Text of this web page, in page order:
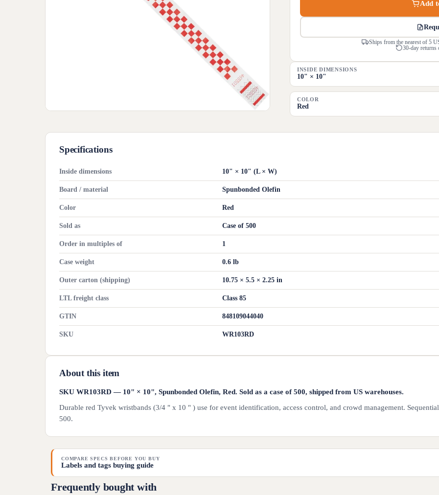
Add
Ships from the nearest of 5
30-day returns
INSIDE DIMENSIONS
10" × 10"
COLOR
Red
Specifications
Inside dimensions 10" × 10" (L × W)
Board / material Spunbonded Olefin
Color Red
Sold as Case of 500
Order in multiples of 1
Case weight 0.6 lb
Outer carton (shipping) 10.75 × 5.5 × 2.25 in
LTL freight class Class 85
GTIN 848109044040
SKU WR103RD
About this item
SKU WR103RD — 10" × 10", Spunbonded Olefin, Red. Sold as a case of 500, shipped from US warehouses.
Durable red Tyvek wristbands (3/4 " x 10 " ) use for event identification, access control, and crowd management.
500.
COMPARE SPECS BEFORE YOU BUY
Labels and tags buying guide
Frequently bought with